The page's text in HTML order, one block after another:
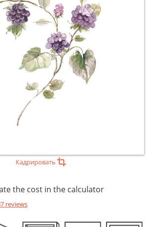
Кадрировать
the cost in the calculator
reviews